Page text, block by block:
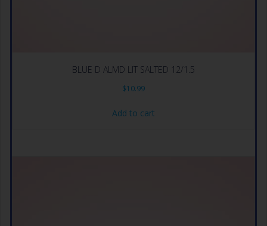
BLUE D ALMD LIT SALTED 12/1.5
$10.99
Add to cart